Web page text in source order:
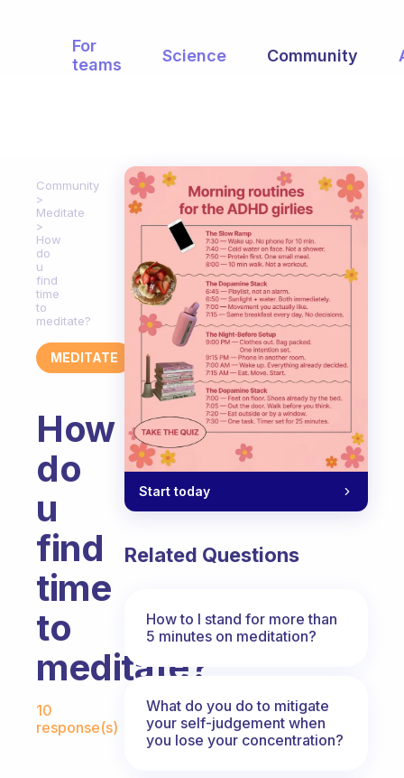
For
teams
Science Community
Community
Meditate
How
do
u
find
time
to
meditate?
MEDITATE
How
do
u
find
time
to
meditate?
Fabulous Community
10
response(s)
Start today
Related Questions
How to I stand for more than
5 minutes on meditation?
What do you do to mitigate
your self-judgement when
you lose your concentration?